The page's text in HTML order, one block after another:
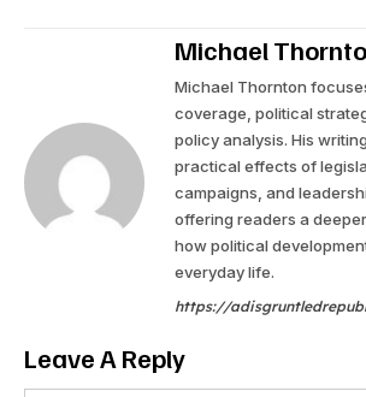
Michael
Michael Thornton
coverage, political
policy analysis. His
practical effects of
campaigns, and
offering readers a
how political
everyday life.
https://
Leave A Reply